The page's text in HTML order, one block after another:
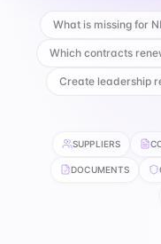
What is missing for
Which contracts
Create leadership
SUPPLIERS
DOCUMENTS